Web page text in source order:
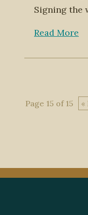
Signing the
Read More
Page 15 of 15 «